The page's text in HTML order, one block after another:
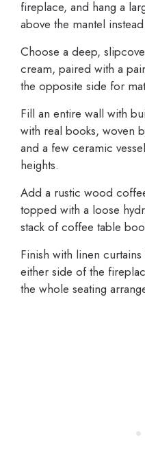
fireplace, and hang a
above the mantel
Choose a deep,
cream, paired with a
the opposite side for
Fill an entire wall with
with real books, woven
and a few ceramic
heights.
Add a rustic wood
topped with a loose
stack of coffee table
Finish with linen
either side of the
the whole seating